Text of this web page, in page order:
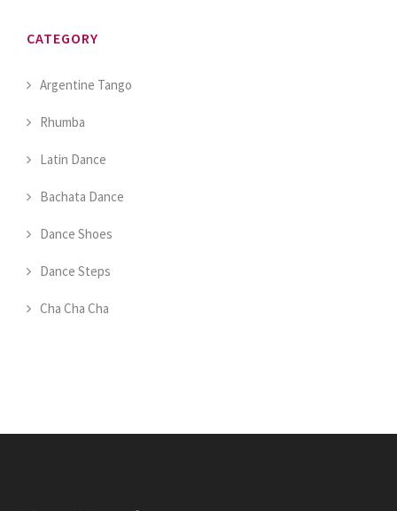
CATEGORY
Argentine Tango
Rhumba
Latin Dance
Bachata Dance
Dance Shoes
Dance Steps
Cha Cha Cha